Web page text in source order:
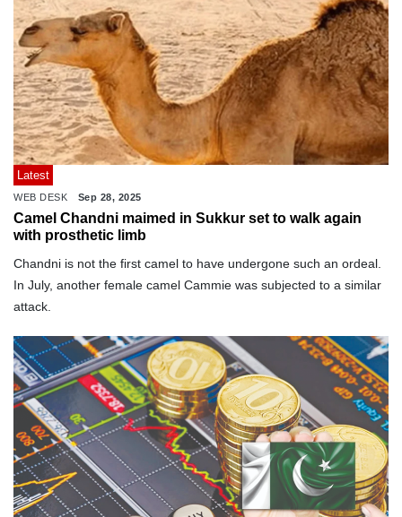
Latest
WEB DESK Sep 28, 2025
Camel Chandni maimed in Sukkur set to walk again
with prosthetic limb
Chandni is not the first camel to have undergone such an ordeal.
In July, another female camel Cammie was subjected to a similar
attack.